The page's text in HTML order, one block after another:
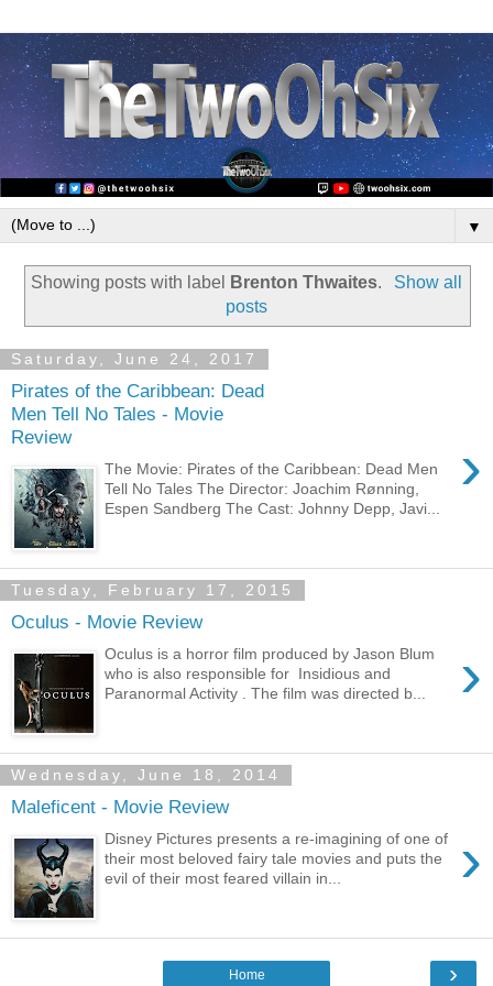
▼
Showing posts with label Brenton Thwaites.
Show all
posts
Saturday, June 24, 2017
Pirates of the Caribbean: Dead
Men Tell No Tales - Movie
Review
›
The Movie: Pirates of the Caribbean: Dead Men
Tell No Tales The Director: Joachim Rønning,
Espen Sandberg The Cast: Johnny Depp, Javi...
Tuesday, February 17, 2015
Oculus - Movie Review
›
Oculus is a horror film produced by Jason Blum
who is also responsible for Insidious and
Paranormal Activity . The film was directed b...
Wednesday, June 18, 2014
Maleficent - Movie Review
›
Disney Pictures presents a re-imagining of one of
their most beloved fairy tale movies and puts the
evil of their most feared villain in...
›
Home